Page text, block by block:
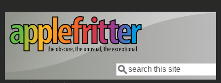
Skip to main content
Search form
Search